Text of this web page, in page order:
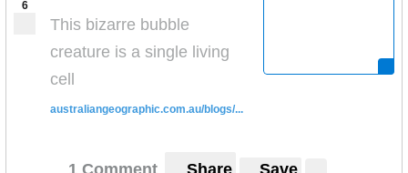
6
This bizarre bubble
creature is a single living
cell
australiangeographic.com.au/blogs/...
1 Comment Share Save